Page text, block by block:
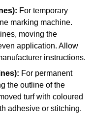
For temporary
marking machine.
moving the
application. Allow
instructions.
For permanent
the outline of the
turf with coloured
adhesive or stitching.